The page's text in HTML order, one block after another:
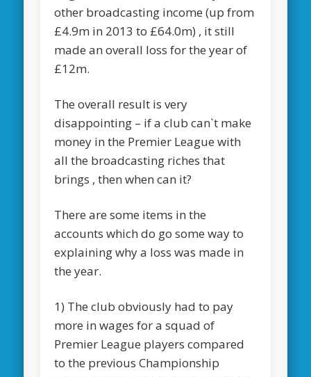
other broadcasting income (up from
£4.9m in 2013 to £64.0m) , it still
made an overall loss for the year of
£12m.
The overall result is very
disappointing – if a club can`t make
money in the Premier League with
all the broadcasting riches that
brings , then when can it?
There are some items in the
accounts which do go some way to
explaining why a loss was made in
the year.
1) The club obviously had to pay
more in wages for a squad of
Premier League players compared
to the previous Championship